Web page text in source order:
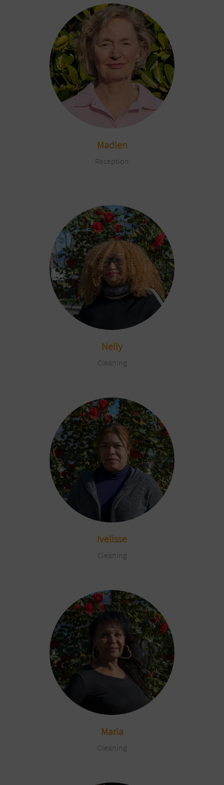
Madlen
Reception
Nelly
Cleaning
Ivelisse
Cleaning
Maria
Cleaning